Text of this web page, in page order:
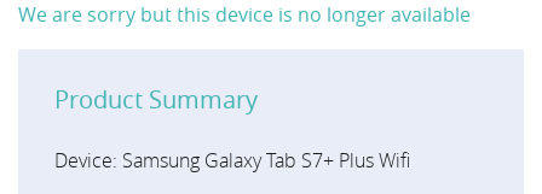
We are sorry but this device is no longer available
Product Summary
Device: Samsung Galaxy Tab S7+ Plus Wifi